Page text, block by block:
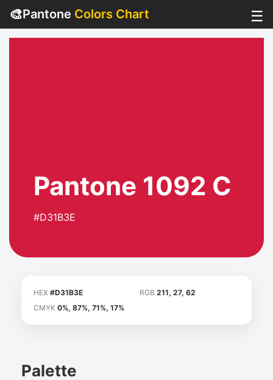
🎨Pantone Colors Chart ☰
Pantone 1092 C
#D31B3E
HEX #D31B3E RGB 211, 27, 62
CMYK 0%, 87%, 71%, 17%
Palette